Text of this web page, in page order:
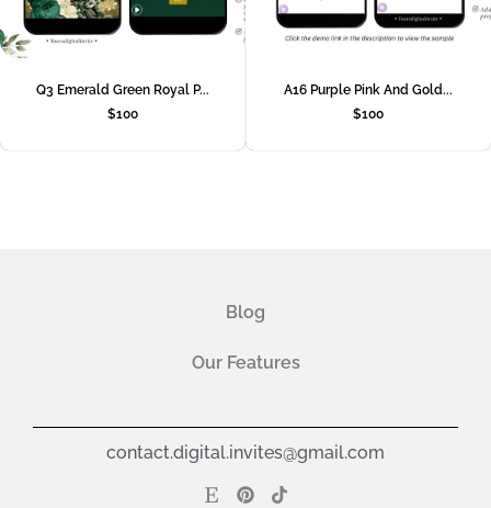
Q3 Emerald Green Royal P...
$100
A16 Purple Pink And Gold...
$100
Blog
Our Features
contact.digital.invites@gmail.com